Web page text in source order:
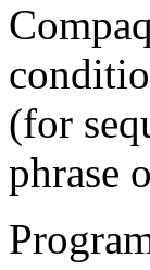
(for
phrase